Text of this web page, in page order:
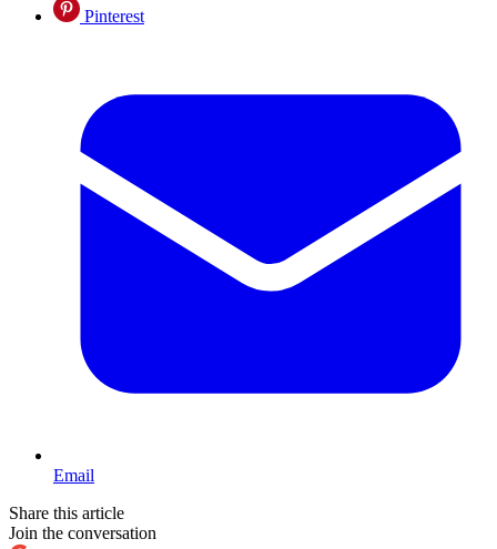
Pinterest
Email
Share this article
Join the conversation